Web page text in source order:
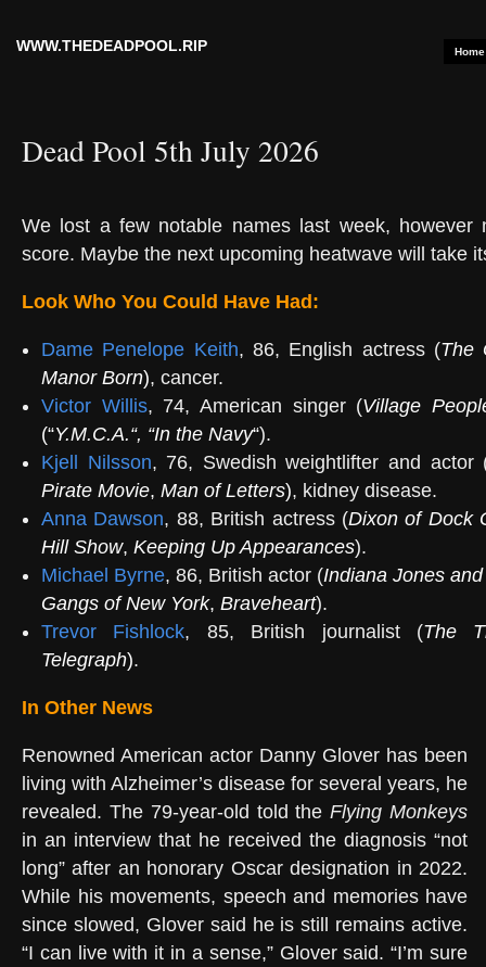
WWW.THEDEADPOOL.RIP Home
Dead Pool 5th July 2026
We lost a few notable names last week, however
score. Maybe the next upcoming heatwave will take
Look Who You Could Have Had:
Dame Penelope Keith, 86, English actress (The
Manor Born), cancer.
Victor Willis, 74, American singer (Village
(“Y.M.C.A.“, “In the Navy“).
Kjell Nilsson, 76, Swedish weightlifter and actor
Pirate Movie, Man of Letters), kidney disease.
Anna Dawson, 88, British actress (Dixon of Dock
Hill Show, Keeping Up Appearances).
Michael Byrne, 86, British actor (Indiana Jones
Gangs of New York, Braveheart).
Trevor Fishlock, 85, British journalist (The
Telegraph).
In Other News
Renowned American actor Danny Glover has been
living with Alzheimer’s disease for several years, he
revealed. The 79-year-old told theFlying Monkeys
in an interview that he received the diagnosis “not
long” after an honorary Oscar designation in 2022.
While his movements, speech and memories have
since slowed, Glover said he is still remains active.
“I can live with it in a sense,” Glover said. “I’m sure